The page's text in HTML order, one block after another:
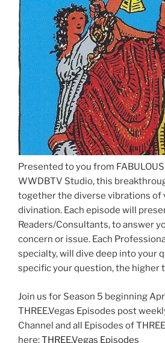
Presented to you from
WWDBTV Studio, this
together the diverse vibrations of
divination. Each episode will
Readers/Consultants, to answer
concern or issue. Each
specialty, will dive deep into your
specific your question, the higher
Join us for Season 5 beginning
THREE.Vegas Episodes post
Channel and all Episodes of
here:THREE.Vegas Episodes